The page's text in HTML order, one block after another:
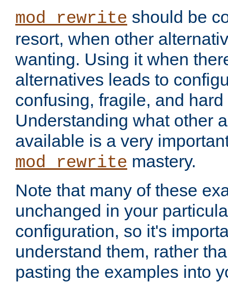
mod_rewrite should be
resort, when other
wanting. Using it when
alternatives leads to
confusing, fragile, and
Understanding what other
available is a very
mod_rewrite mastery.
Note that many of these
unchanged in your
configuration, so it's
understand them, rather
pasting the examples into